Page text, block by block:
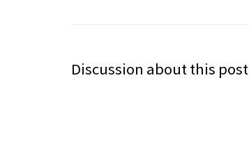
Discussion about this post